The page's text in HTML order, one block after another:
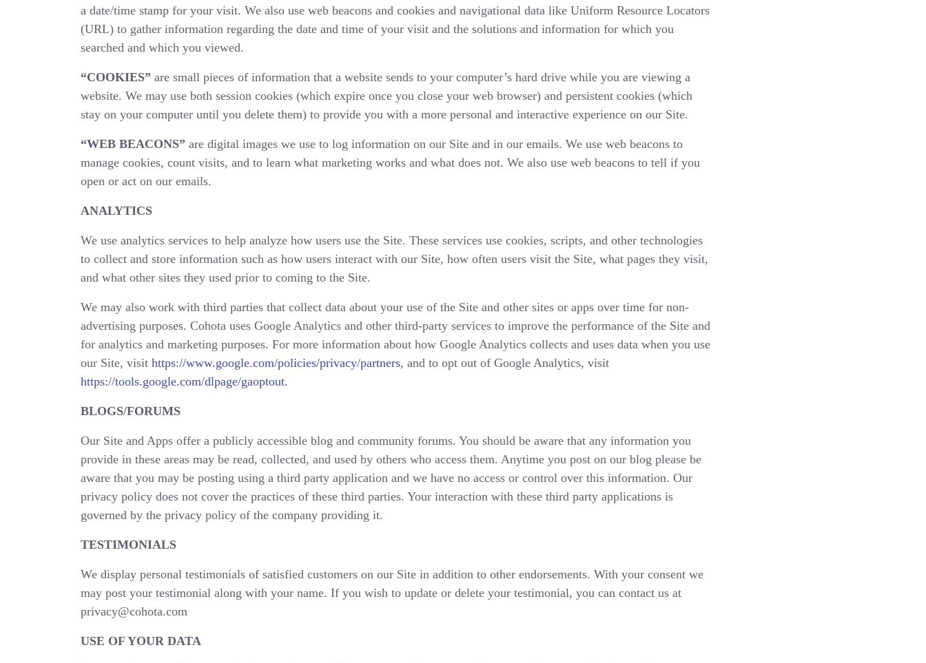
a date/time stamp for your visit. We also use web beacons and cookies and navigational data like Uniform Resource Locators
(URL) to gather information regarding the date and time of your visit and the solutions and information for which you
searched and which you viewed.
“COOKIES” are small pieces of information that a website sends to your computer’s hard drive while you are viewing a
website. We may use both session cookies (which expire once you close your web browser) and persistent cookies (which
stay on your computer until you delete them) to provide you with a more personal and interactive experience on our Site.
“WEB BEACONS” are digital images we use to log information on our Site and in our emails. We use web beacons to
manage cookies, count visits, and to learn what marketing works and what does not. We also use web beacons to tell if you
open or act on our emails.
ANALYTICS
We use analytics services to help analyze how users use the Site. These services use cookies, scripts, and other technologies
to collect and store information such as how users interact with our Site, how often users visit the Site, what pages they visit,
and what other sites they used prior to coming to the Site.
We may also work with third parties that collect data about your use of the Site and other sites or apps over time for non-
advertising purposes. Cohota uses Google Analytics and other third-party services to improve the performance of the Site and
for analytics and marketing purposes. For more information about how Google Analytics collects and uses data when you use
our Site, visit https://www.google.com/policies/privacy/partners, and to opt out of Google Analytics, visit
https://tools.google.com/dlpage/gaoptout.
BLOGS/FORUMS
Our Site and Apps offer a publicly accessible blog and community forums. You should be aware that any information you
provide in these areas may be read, collected, and used by others who access them. Anytime you post on our blog please be
aware that you may be posting using a third party application and we have no access or control over this information. Our
privacy policy does not cover the practices of these third parties. Your interaction with these third party applications is
governed by the privacy policy of the company providing it.
TESTIMONIALS
We display personal testimonials of satisfied customers on our Site in addition to other endorsements. With your consent we
may post your testimonial along with your name. If you wish to update or delete your testimonial, you can contact us at
privacy@cohota.com
USE OF YOUR DATA